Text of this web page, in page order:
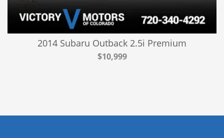
2014 Subaru Outback 2.5i Premium
$10,999